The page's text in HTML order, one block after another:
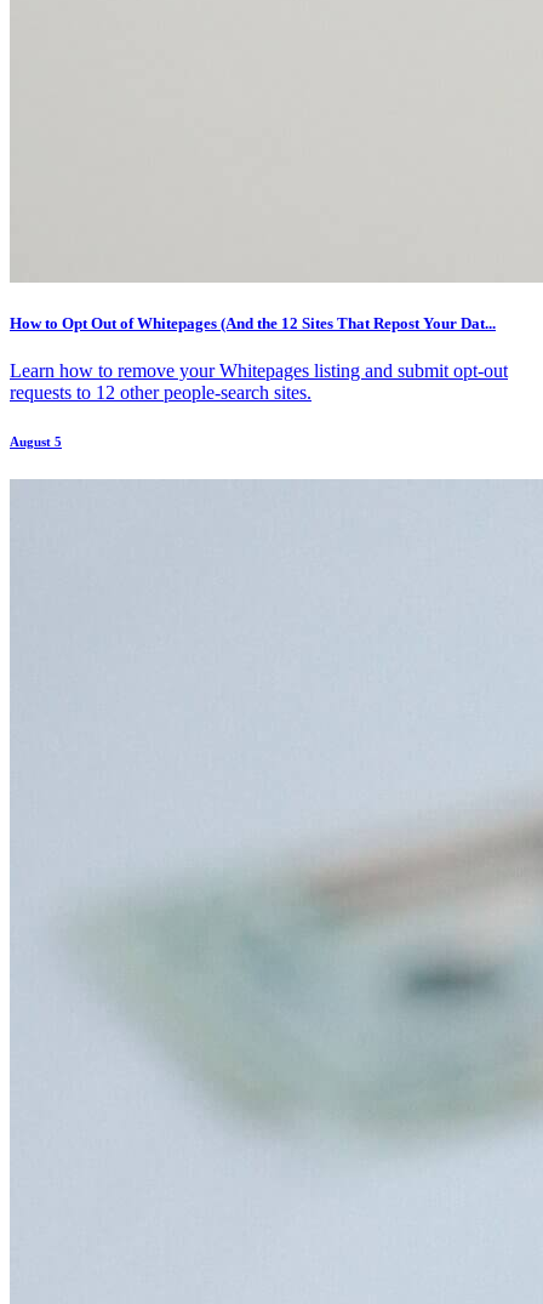
How to Opt Out of Whitepages (And the 12 Sites That Repost Your Dat...
Learn how to remove your Whitepages listing and submit opt-out
requests to 12 other people-search sites.
August 5